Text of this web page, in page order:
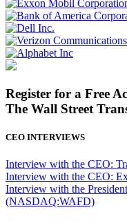
Register for a Free
The Wall Street
CEO INTERVIEWS
Interview with the CEO:
Interview with the CEO:
Interview with the
(NASDAQ:WAFD)